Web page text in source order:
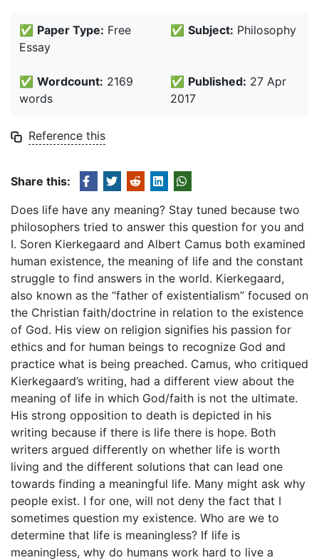
✅ Paper Type: Free
Essay
✅ Subject: Philosophy
✅ Wordcount: 2169
words
✅ Published: 27 Apr
2017
Reference this
Share this:
Does life have any meaning? Stay tuned because two
philosophers tried to answer this question for you and
I. Soren Kierkegaard and Albert Camus both examined
human existence, the meaning of life and the constant
struggle to find answers in the world. Kierkegaard,
also known as the “father of existentialism” focused on
the Christian faith/doctrine in relation to the existence
of God. His view on religion signifies his passion for
ethics and for human beings to recognize God and
practice what is being preached. Camus, who critiqued
Kierkegaard’s writing, had a different view about the
meaning of life in which God/faith is not the ultimate.
His strong opposition to death is depicted in his
writing because if there is life there is hope. Both
writers argued differently on whether life is worth
living and the different solutions that can lead one
towards finding a meaningful life. Many might ask why
people exist. I for one, will not deny the fact that I
sometimes question my existence. Who are we to
determine that life is meaningless? If life is
meaningless, why do humans work hard to live a